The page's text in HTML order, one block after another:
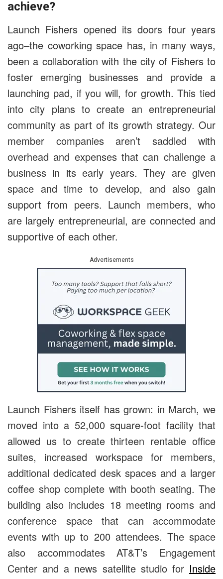
achieve?
Launch Fishers opened its doors four years
ago–the coworking space has, in many ways,
been a collaboration with the city of Fishers to
foster emerging businesses and provide a
launching pad, if you will, for growth. This tied
into city plans to create an entrepreneurial
community as part of its growth strategy. Our
member companies aren’t saddled with
overhead and expenses that can challenge a
business in its early years. They are given
space and time to develop, and also gain
support from peers. Launch members, who
are largely entrepreneurial, are connected and
supportive of each other.
Advertisements
Launch Fishers itself has grown: in March, we
moved into a 52,000 square-foot facility that
allowed us to create thirteen rentable office
suites, increased workspace for members,
additional dedicated desk spaces and a larger
coffee shop complete with booth seating. The
building also includes 18 meeting rooms and
conference space that can accommodate
events with up to 200 attendees. The space
also accommodates AT&T’s Engagement
Center and a news satellite studio for Inside